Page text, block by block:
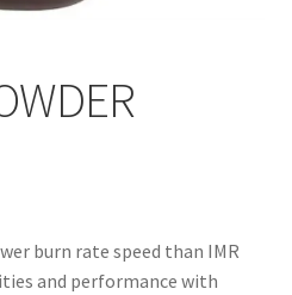
burn rate speed than IMR
and performance with